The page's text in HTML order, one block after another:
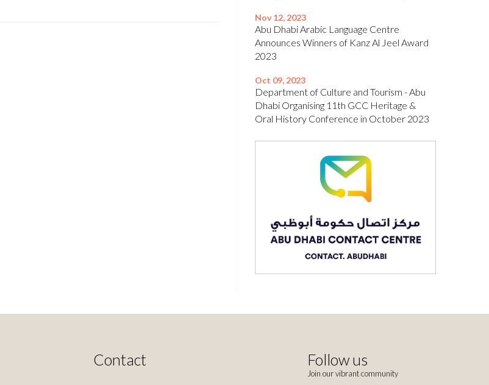
Nov 12, 2023
Abu Dhabi Arabic Language Centre
Announces Winners of Kanz Al Jeel Award
2023
Oct 09, 2023
Department of Culture and Tourism - Abu
Dhabi Organising 11th GCC Heritage &
Oral History Conference in October 2023
Contact Follow us
Join our vibrant community